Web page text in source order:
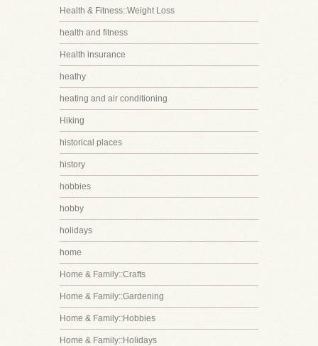
Health & Fitness::Weight Loss
health and fitness
Health insurance
heathy
heating and air conditioning
Hiking
historical places
history
hobbies
hobby
holidays
home
Home & Family::Crafts
Home & Family::Gardening
Home & Family::Hobbies
Home & Family::Holidays